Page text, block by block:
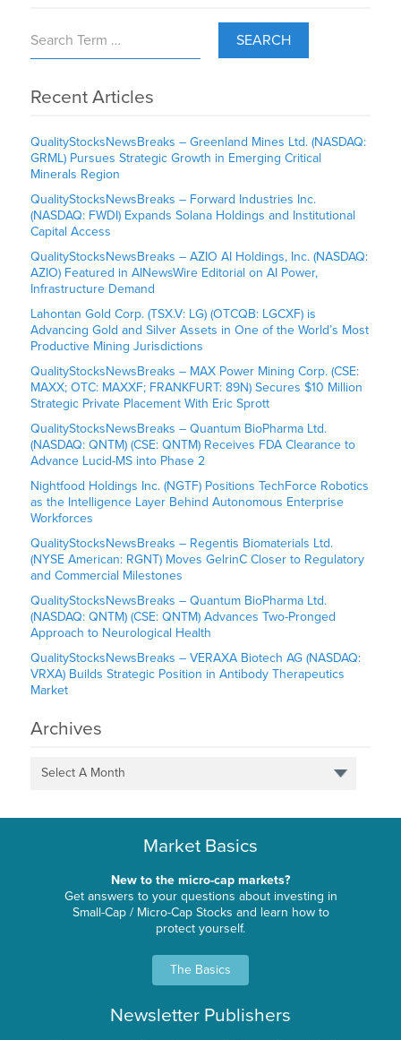
SEARCH
Recent Articles
QualityStocksNewsBreaks – Greenland Mines Ltd. (NASDAQ:
GRML) Pursues Strategic Growth in Emerging Critical
Minerals Region
QualityStocksNewsBreaks – Forward Industries Inc.
(NASDAQ: FWDI) Expands Solana Holdings and Institutional
Capital Access
QualityStocksNewsBreaks – AZIO AI Holdings, Inc. (NASDAQ:
AZIO) Featured in AINewsWire Editorial on AI Power,
Infrastructure Demand
Lahontan Gold Corp. (TSX.V: LG) (OTCQB: LGCXF) is
Advancing Gold and Silver Assets in One of the World’s Most
Productive Mining Jurisdictions
QualityStocksNewsBreaks – MAX Power Mining Corp. (CSE:
MAXX; OTC: MAXXF; FRANKFURT: 89N) Secures $10 Million
Strategic Private Placement With Eric Sprott
QualityStocksNewsBreaks – Quantum BioPharma Ltd.
(NASDAQ: QNTM) (CSE: QNTM) Receives FDA Clearance to
Advance Lucid-MS into Phase 2
Nightfood Holdings Inc. (NGTF) Positions TechForce Robotics
as the Intelligence Layer Behind Autonomous Enterprise
Workforces
QualityStocksNewsBreaks – Regentis Biomaterials Ltd.
(NYSE American: RGNT) Moves GelrinC Closer to Regulatory
and Commercial Milestones
QualityStocksNewsBreaks – Quantum BioPharma Ltd.
(NASDAQ: QNTM) (CSE: QNTM) Advances Two-Pronged
Approach to Neurological Health
QualityStocksNewsBreaks – VERAXA Biotech AG (NASDAQ:
VRXA) Builds Strategic Position in Antibody Therapeutics
Market
Archives
Select A Month
Market Basics
New to the micro-cap markets?
Get answers to your questions about investing in
Small-Cap / Micro-Cap Stocks and learn how to
protect yourself.
The Basics
Newsletter Publishers